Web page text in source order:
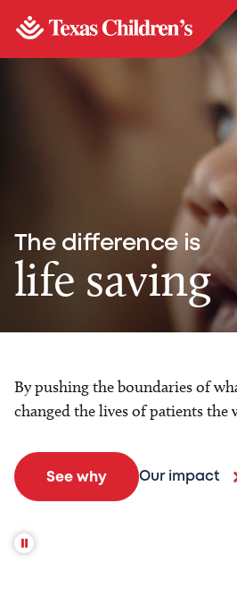
The difference is
life saving
By pushing the boundaries of
changed the lives of patients the
See why Our impact